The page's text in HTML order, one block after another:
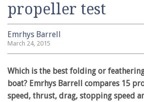
propeller test
Emrhys Barrell
March 24, 2015
Which is the best folding or
boat? Emrhys Barrell compares 15
speed, thrust, drag, stopping speed